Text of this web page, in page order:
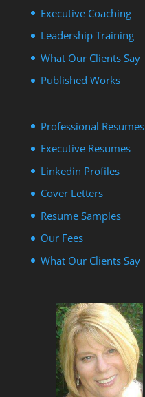
Executive Coaching
Leadership Training
What Our Clients Say
Published Works
Professional Resumes
Executive Resumes
Linkedin Profiles
Cover Letters
Resume Samples
Our Fees
What Our Clients Say